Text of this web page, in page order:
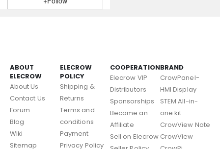
ABOUT
ELECROW
About Us
Contact Us
Forum
Blog
Wiki
Sitemap
ELECROW
POLICY
Shipping &
Returns
Terms and
conditions
Payment
Privacy Policy
COOPERATION
Elecrow VIP
Distributors
Sponsorships
Become an
Affiliate
Sell on Elecrow
BRAND
CrowPanel-
HMI Display
STEM All-in-
one kit
CrowView Note
CrowView